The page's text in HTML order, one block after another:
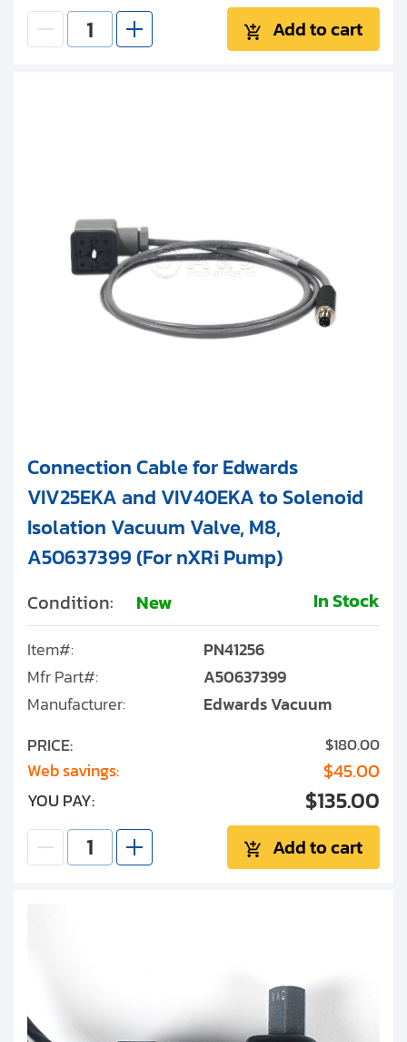
Add to cart
Connection Cable for Edwards
VIV25EKA and VIV40EKA to Solenoid
Isolation Vacuum Valve, M8,
A50637399 (For nXRi Pump)
Condition: New In Stock
Item#:
PN41256
Mfr Part#:
A50637399
Manufacturer:
Edwards Vacuum
PRICE:
$180.00
Web savings: $45.00
YOU PAY: $135.00
Add to cart